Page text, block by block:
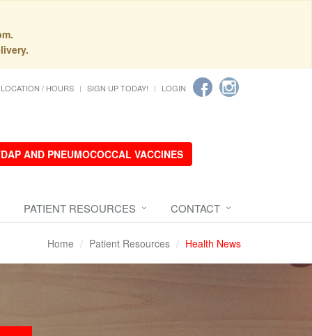
LOCATION / HOURS SIGN UP TODAY! LOGIN
AND PNEUMOCOCCAL VACCINES
PATIENT RESOURCES CONTACT
Home Patient Resources Health News